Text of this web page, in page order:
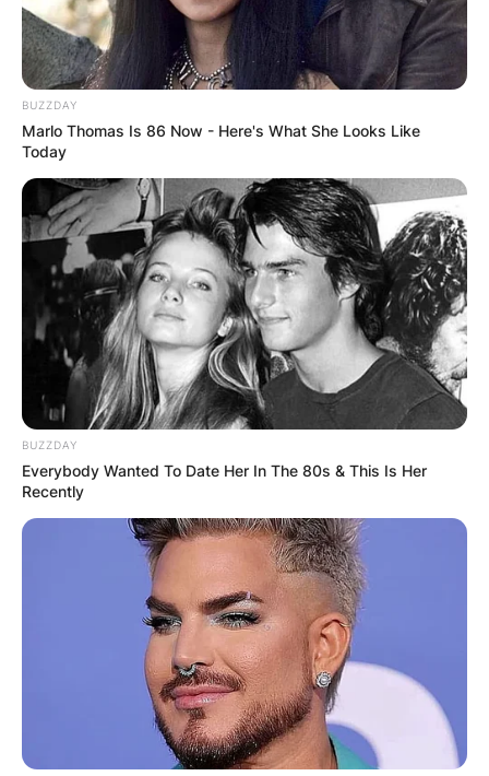
Sir Bernard Ingham
Obituary
Sir Bernard Ingham was born in Halifax, England,
on June 21, 1932, and died in the United
Kingdom on February 24, 2023, at the age of 90
years after several years of declining health
status.
Advertisement
BUZZDAY
Marlo Thomas Is 86 Now - Here's What She Looks Like
Today
BUZZDAY
Everybody Wanted To Date Her In The 80s & This Is Her
Recently